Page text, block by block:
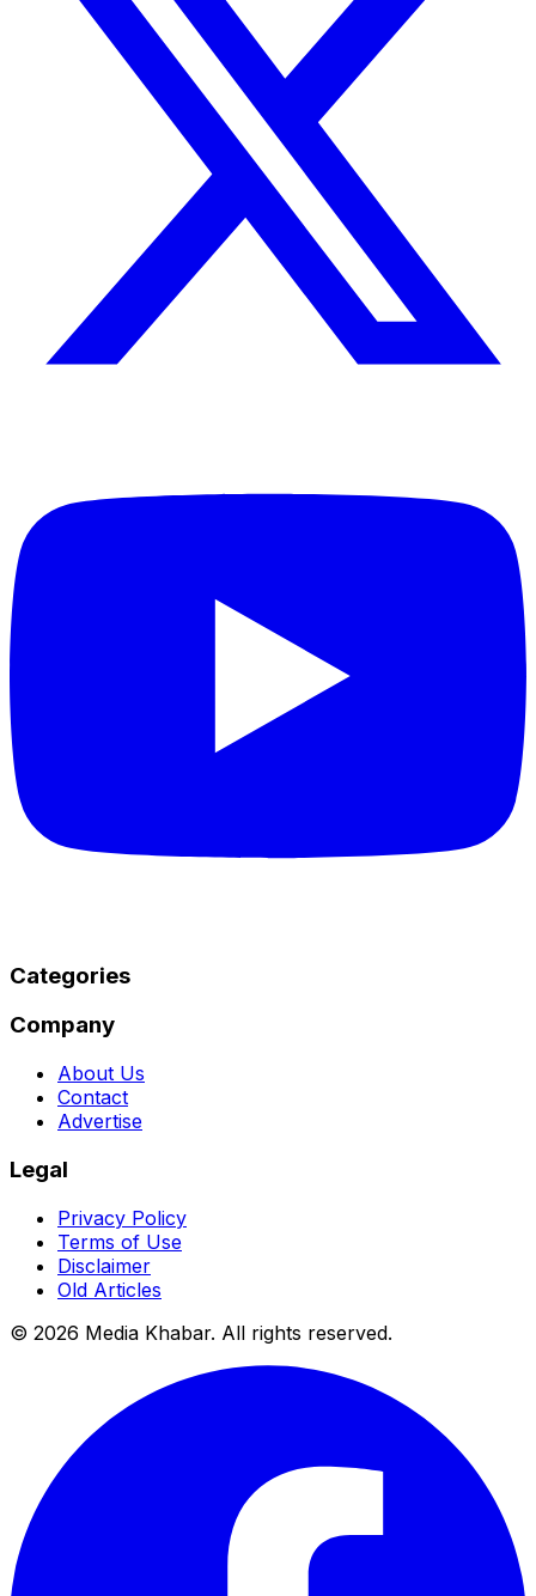
Categories
Company
About Us
Contact
Advertise
Legal
Privacy Policy
Terms of Use
Disclaimer
Old Articles
© 2026 Media Khabar. All rights reserved.